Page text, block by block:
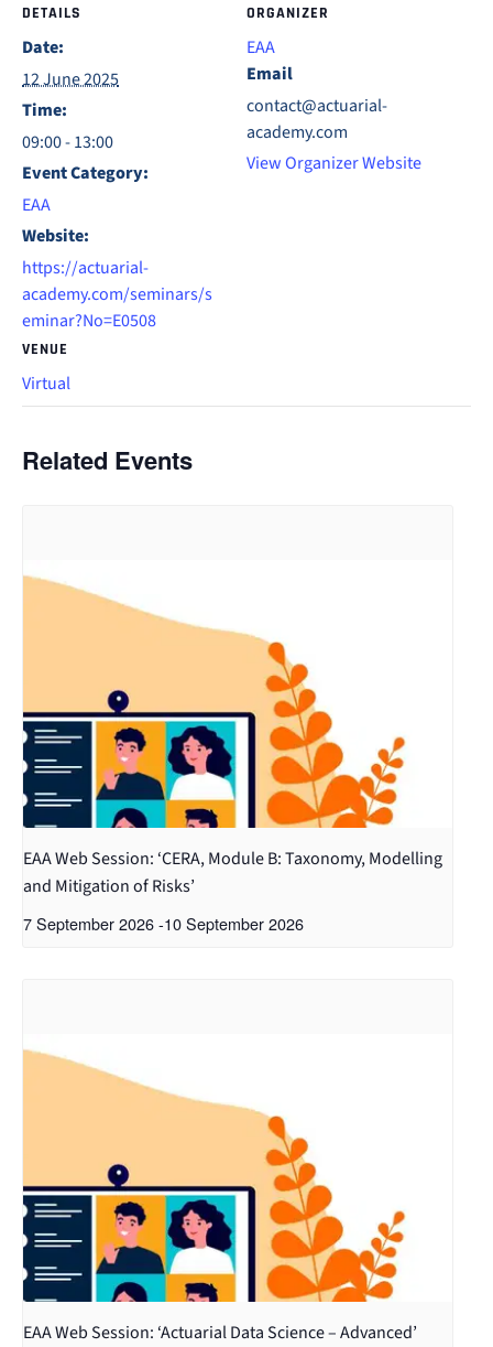
DETAILS
Date:
12 June 2025
Time:
09:00 - 13:00
Event Category:
EAA
Website:
https://actuarial-
academy.com/seminars/s
eminar?No=E0508
VENUE
Virtual
ORGANIZER
EAA
Email
contact@actuarial-
academy.com
View Organizer Website
Related Events
EAA Web Session: ‘CERA, Module B: Taxonomy, Modelling
and Mitigation of Risks’
7 September 2026-10 September 2026
EAA Web Session: ‘Actuarial Data Science – Advanced’